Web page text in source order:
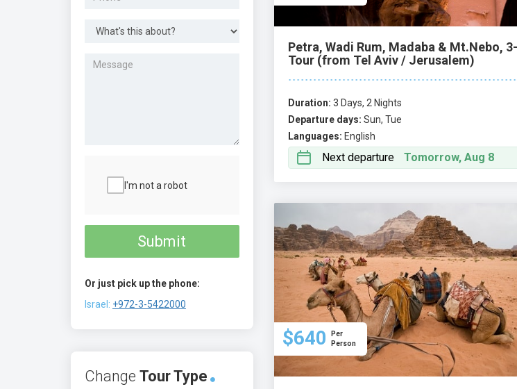
I'm not a robot
Submit
Or just pick up the phone:
Israel: +972-3-5422000
Change Tour Type
Petra, Wadi Rum, Madaba & Mt.Nebo,
Tour (from Tel Aviv / Jerusalem)
Duration: 3 Days, 2 Nights
Departure days: Sun, Tue
Languages: English
Next departure Tomorrow, Aug 8
$640
Per
Person